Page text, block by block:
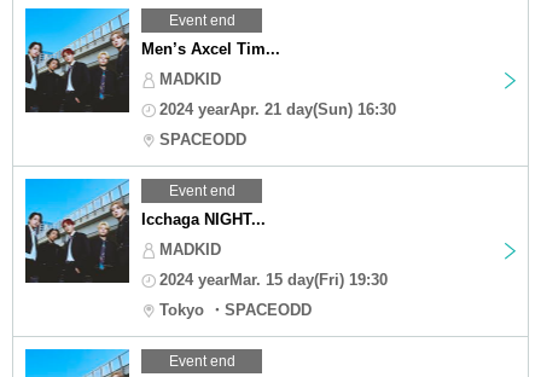
Event end
Men’s Axcel Tim...
MADKID
2024 yearApr. 21 day(Sun) 16:30
SPACEODD
Event end
Icchaga NIGHT...
MADKID
2024 yearMar. 15 day(Fri) 19:30
Tokyo ・SPACEODD
Event end